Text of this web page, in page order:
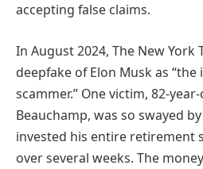
accepting false claims.
In August 2024, The New York
deepfake of Elon Musk as
scammer.” One victim, 82-
Beauchamp, was so swayed
invested his entire retirement
over several weeks. The